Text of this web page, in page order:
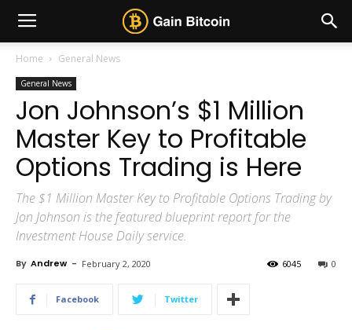
Home General News
General News
Jon Johnson’s $1 Million
Master Key to Profitable
Options Trading is Here
The $1 Million Master Key to Profitable Options Trading by
Jon Johnson is the featured blueprint report for the
Investment House Daily service.
By Andrew - February 2, 2020 0
6045
Facebook Twitter